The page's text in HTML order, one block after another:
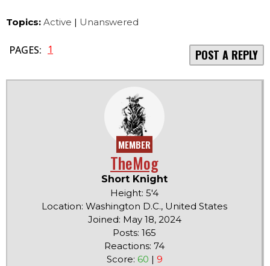
Topics: Active | Unanswered
PAGES: 1 POST A REPLY
MEMBER
TheMog
Short Knight
Height: 5'4
Location: Washington D.C., United States
Joined: May 18, 2024
Posts: 165
Reactions: 74
Score: 60 | 9